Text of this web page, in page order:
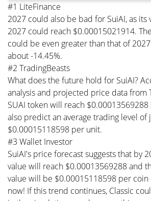
#1 LiteFinance
2027 could also be bad for SuiAI, as its
2027 could reach $0.00015021914.
could be even greater than that of
about -14.45%.
#2 TradingBeasts
What does the future hold for SuiAI?
analysis and projected price data from
SUAI token will reach
also predict an average trading level of
$0.00015118598 per unit.
#3 Wallet Investor
SuiAI's price forecast suggests that by
value will reach $0.00013569288 and
value will be $0.00015118598 per
now! If this trend continues, Classic